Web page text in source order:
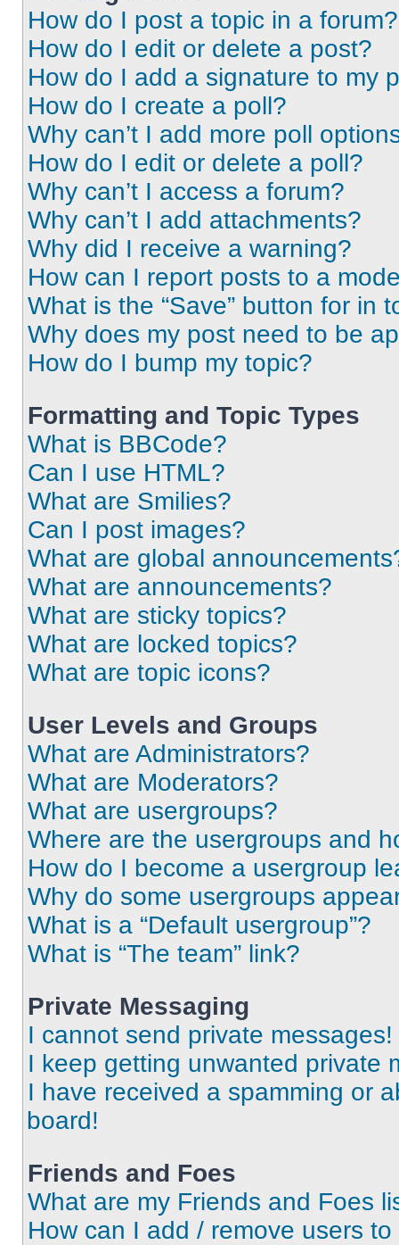
How do I post a topic in a forum?
How do I edit or delete a post?
How do I add a signature to my
How do I create a poll?
Why can’t I add more poll
How do I edit or delete a poll?
Why can’t I access a forum?
Why can’t I add attachments?
Why did I receive a warning?
How can I report posts to a
What is the “Save” button for in
Why does my post need to be
How do I bump my topic?
Formatting and Topic Types
What is BBCode?
Can I use HTML?
What are Smilies?
Can I post images?
What are global
What are announcements?
What are sticky topics?
What are locked topics?
What are topic icons?
User Levels and Groups
What are Administrators?
What are Moderators?
What are usergroups?
Where are the usergroups and
How do I become a usergroup
Why do some usergroups
What is a “Default usergroup”?
What is “The team” link?
Private Messaging
I cannot send private messages!
I keep getting unwanted private
I have received a spamming or
board!
Friends and Foes
What are my Friends and Foes
How can I add / remove users